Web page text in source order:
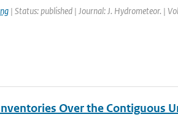
| Status: published | Journal: J. Hydrometeor. |
Over the Contiguous